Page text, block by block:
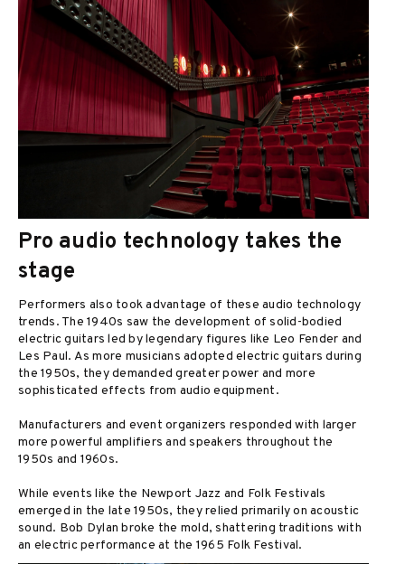
Pro audio technology takes the
stage
Performers also took advantage of these audio technology
trends. The 1940s saw the development of solid-bodied
electric guitars led by legendary figures like Leo Fender and
Les Paul. As more musicians adopted electric guitars during
the 1950s, they demanded greater power and more
sophisticated effects from audio equipment.
Manufacturers and event organizers responded with larger
more powerful amplifiers and speakers throughout the
1950s and 1960s.
While events like the Newport Jazz and Folk Festivals
emerged in the late 1950s, they relied primarily on acoustic
sound. Bob Dylan broke the mold, shattering traditions with
an electric performance at the 1965 Folk Festival.